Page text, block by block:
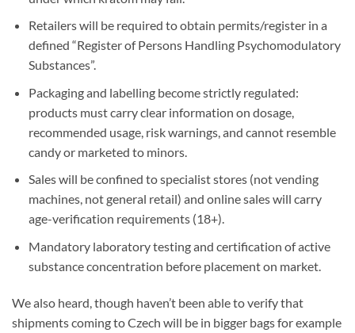
Retailers will be required to obtain permits/register in a
defined “Register of Persons Handling Psychomodulatory
Substances”.
Packaging and labelling become strictly regulated:
products must carry clear information on dosage,
recommended usage, risk warnings, and cannot resemble
candy or marketed to minors.
Sales will be confined to specialist stores (not vending
machines, not general retail) and online sales will carry
age-verification requirements (18+).
Mandatory laboratory testing and certification of active
substance concentration before placement on market.
We also heard, though haven’t been able to verify that
shipments coming to Czech will be in bigger bags for example